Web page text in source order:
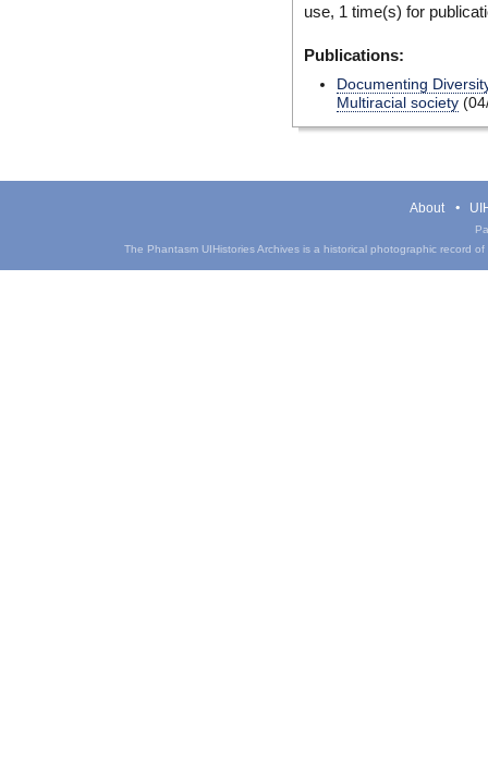
use, 1 time(s) for
Publications:
Documenting
Multiracial society
About
The Phantasm UIHistories Archives is a historical photographic record